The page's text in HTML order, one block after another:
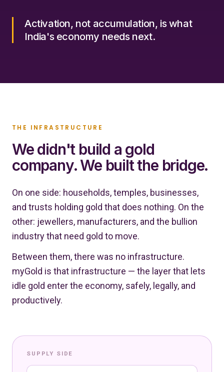
Activation, not accumulation, is what
India's economy needs next.
THE INFRASTRUCTURE
We didn't build a gold
company. We built the bridge.
On one side: households, temples, businesses,
and trusts holding gold that does nothing. On the
other: jewellers, manufacturers, and the bullion
industry that need gold to move.
Between them, there was no infrastructure.
myGold is that infrastructure — the layer that lets
idle gold enter the economy, safely, legally, and
productively.
SUPPLY SIDE